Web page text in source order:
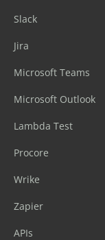
Slack
Jira
Microsoft Teams
Microsoft Outlook
Lambda Test
Procore
Wrike
Zapier
APIs